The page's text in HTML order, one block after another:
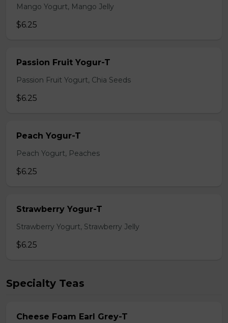
Mango Yogurt, Mango Jelly
$6.25
Passion Fruit Yogur-T
Passion Fruit Yogurt, Chia Seeds
$6.25
Peach Yogur-T
Peach Yogurt, Peaches
$6.25
Strawberry Yogur-T
Strawberry Yogurt, Strawberry Jelly
$6.25
Specialty Teas
Cheese Foam Earl Grey-T